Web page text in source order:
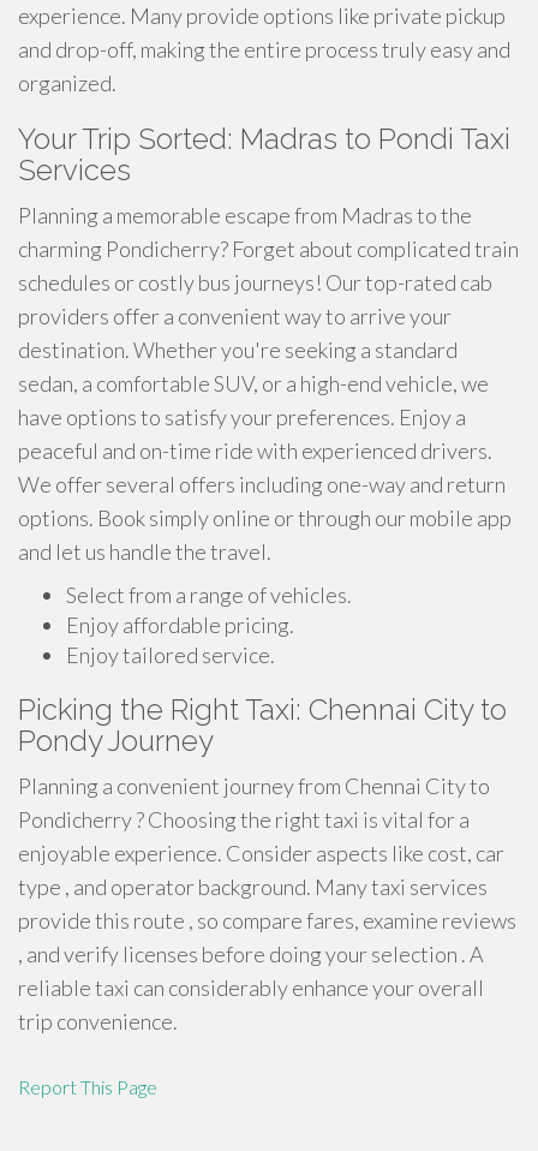
experience. Many provide options like private pickup
and drop-off, making the entire process truly easy and
organized.
Your Trip Sorted: Madras to Pondi Taxi
Services
Planning a memorable escape from Madras to the
charming Pondicherry? Forget about complicated train
schedules or costly bus journeys! Our top-rated cab
providers offer a convenient way to arrive your
destination. Whether you're seeking a standard
sedan, a comfortable SUV, or a high-end vehicle, we
have options to satisfy your preferences. Enjoy a
peaceful and on-time ride with experienced drivers.
We offer several offers including one-way and return
options. Book simply online or through our mobile app
and let us handle the travel.
Select from a range of vehicles.
Enjoy affordable pricing.
Enjoy tailored service.
Picking the Right Taxi: Chennai City to
Pondy Journey
Planning a convenient journey from Chennai City to
Pondicherry ? Choosing the right taxi is vital for a
enjoyable experience. Consider aspects like cost, car
type , and operator background. Many taxi services
provide this route , so compare fares, examine reviews
, and verify licenses before doing your selection . A
reliable taxi can considerably enhance your overall
trip convenience.
Report This Page